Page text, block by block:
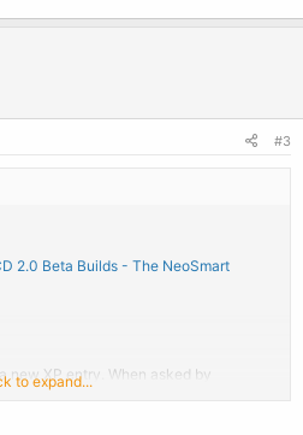
#3
2.0 Beta Builds - The NeoSmart
new XP entry. When asked by
go ahead and allow it to do so.
to expand...